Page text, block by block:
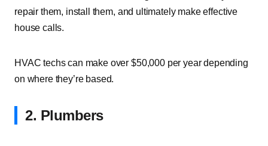
repair them, install them, and ultimately make effective
house calls.
HVAC techs can make over $50,000 per year depending
on where they’re based.
2. Plumbers